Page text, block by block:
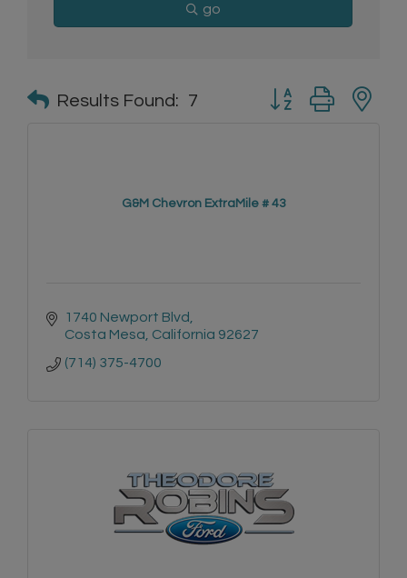
go
Results Found: 7 Button group with
G&M Chevron ExtraMile # 43
1740 Newport Blvd
Costa Mesa California 92627
(714) 375-4700